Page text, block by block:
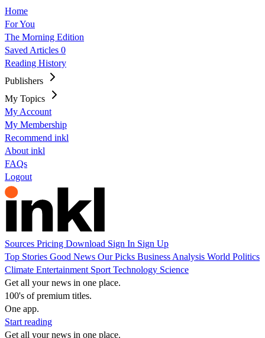
Home
For You
The Morning Edition
Saved Articles 0
Reading History
Publishers
My Topics
My Account
My Membership
Recommend inkl
About inkl
FAQs
Logout
Sources Pricing Download Sign In Sign Up
Top Stories Good News Our Picks Business Analysis World Politics
Climate Entertainment Sport Technology Science
Get all your news in one place.
100's of premium titles.
One app.
Start reading
Get all your news in one place.